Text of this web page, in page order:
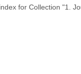
for Collection "1.